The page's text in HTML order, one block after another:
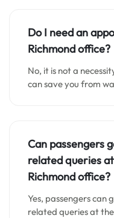
Do I need an
Richmond office?
No, it is not a
can save you from
Can passengers
related queries
Richmond office?
Yes, passengers can
related queries at